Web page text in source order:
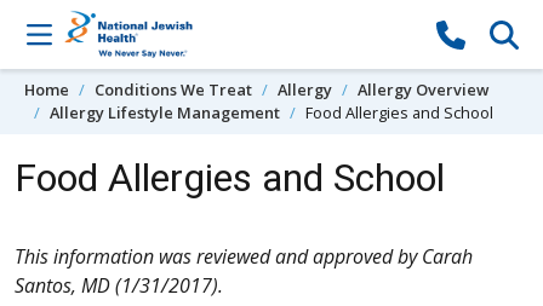
Skip to content
Home Conditions We Treat Allergy
Allergy Overview
Allergy Lifestyle Management
Food Allergies and School
Food Allergies and School
This information was reviewed and approved by Carah
Santos, MD (1/31/2017).